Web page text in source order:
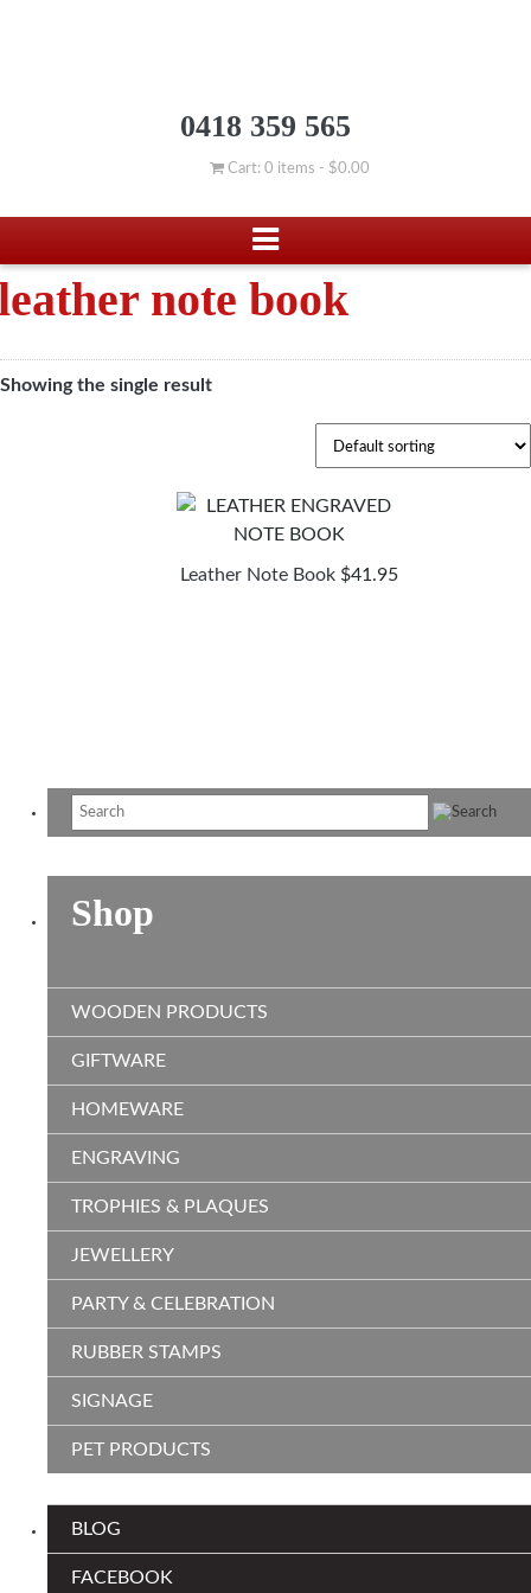
0418 359 565
Cart: 0 items - $0.00
note book
Showing the single result
Leather Note Book $41.95
Shop
WOODEN PRODUCTS
GIFTWARE
HOMEWARE
ENGRAVING
TROPHIES & PLAQUES
JEWELLERY
PARTY & CELEBRATION
RUBBER STAMPS
SIGNAGE
PET PRODUCTS
BLOG
FACEBOOK